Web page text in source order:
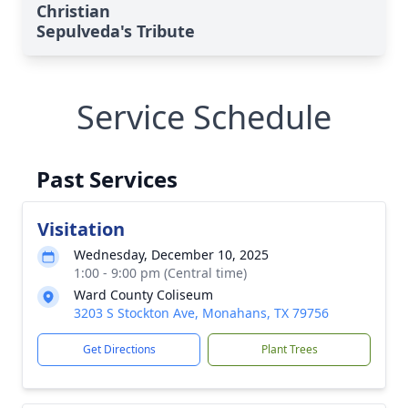
Christian
Sepulveda's Tribute
Service Schedule
Past Services
Visitation
Wednesday, December 10, 2025
1:00 - 9:00 pm (Central time)
Ward County Coliseum
3203 S Stockton Ave, Monahans, TX 79756
Get Directions Plant Trees